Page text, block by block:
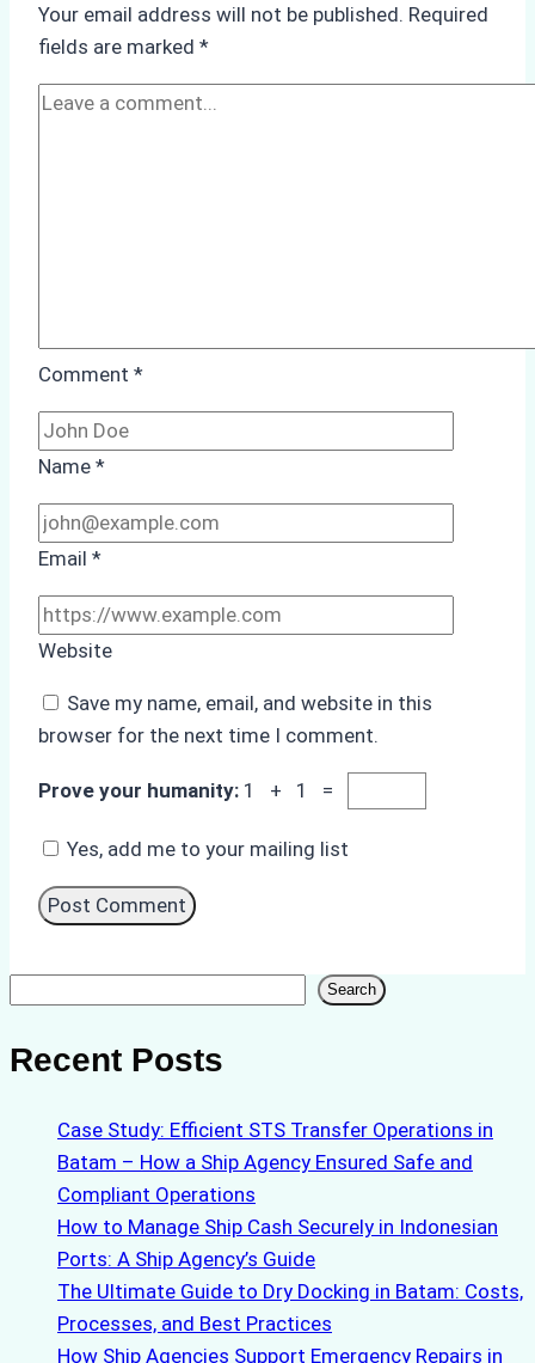
Marine
Protected
Areas
Your email address will not be published. Required
fields are marked *
Comment *
Name *
Email *
Website
Save my name, email, and website in this
browser for the next time I comment.
Prove your humanity: 1 + 1 =
Yes, add me to your mailing list
Search
Recent Posts
Case Study: Efficient STS Transfer Operations in
Batam – How a Ship Agency Ensured Safe and
Compliant Operations
How to Manage Ship Cash Securely in Indonesian
Ports: A Ship Agency’s Guide
The Ultimate Guide to Dry Docking in Batam: Costs,
Processes, and Best Practices
How Ship Agencies Support Emergency Repairs in